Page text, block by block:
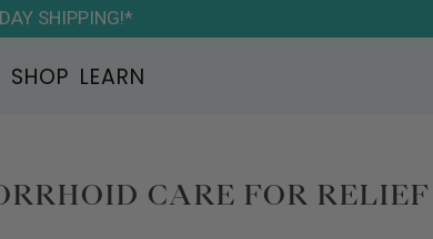
SHIPPING!*
SHOP LEARN
CARE FOR RELIEF